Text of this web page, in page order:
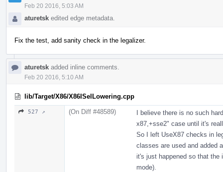
Feb 20 2016, 5:03 AM
aturetsk edited edge metadata.
Fix the test, add sanity check in the legalizer.
aturetsk added inline comments.
Feb 20 2016, 5:10 AM
lib/Target/X86/X86ISelLowering.cpp
527 ↗ (On Diff #48589)
I believe there is no such
x87,+sse2" case until it's
So I left UseX87 checks in
classes are used and added
it's just happened so that the
mode).